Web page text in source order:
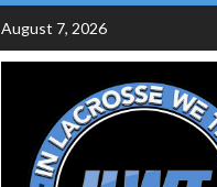
August 7, 2026